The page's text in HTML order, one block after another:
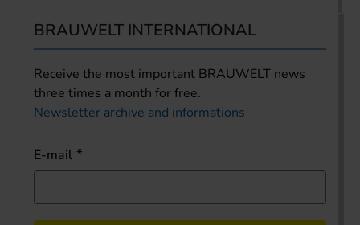
BRAUWELT INTERNATIONAL
Receive the most important BRAUWELT news
three times a month for free.
Newsletter archive and informations
E-mail